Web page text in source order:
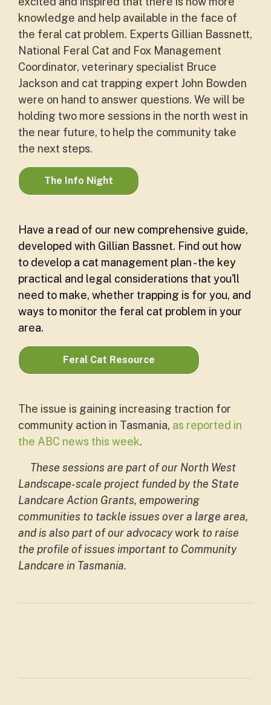
knowledge and help available in the face of
the feral cat problem. Experts Gillian Bassnett,
National Feral Cat and Fox Management
Coordinator, veterinary specialist Bruce
Jackson and cat trapping expert John Bowden
were on hand to answer questions. We will be
holding two more sessions in the north west in
the near future, to help the community take
the next steps.
The Info Night
Have a read of our new comprehensive guide,
developed with Gillian Bassnet. Find out how
to develop a cat management plan - the key
practical and legal considerations that you'll
need to make, whether trapping is for you, and
ways to monitor the feral cat problem in your
area.
Feral Cat Resource
The issue is gaining increasing traction for
community action in Tasmania, as reported in
the ABC news this week.
These sessions are part of our North West
Landscape-scale project funded by the State
Landcare Action Grants, empowering
communities to tackle issues over a large area,
and is also part of ouradvocacywork to raise
the profile of issues important to Community
Landcare in Tasmania.